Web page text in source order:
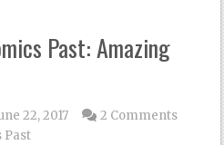
Past: Amazing
22, 2017
Past
2 Comments